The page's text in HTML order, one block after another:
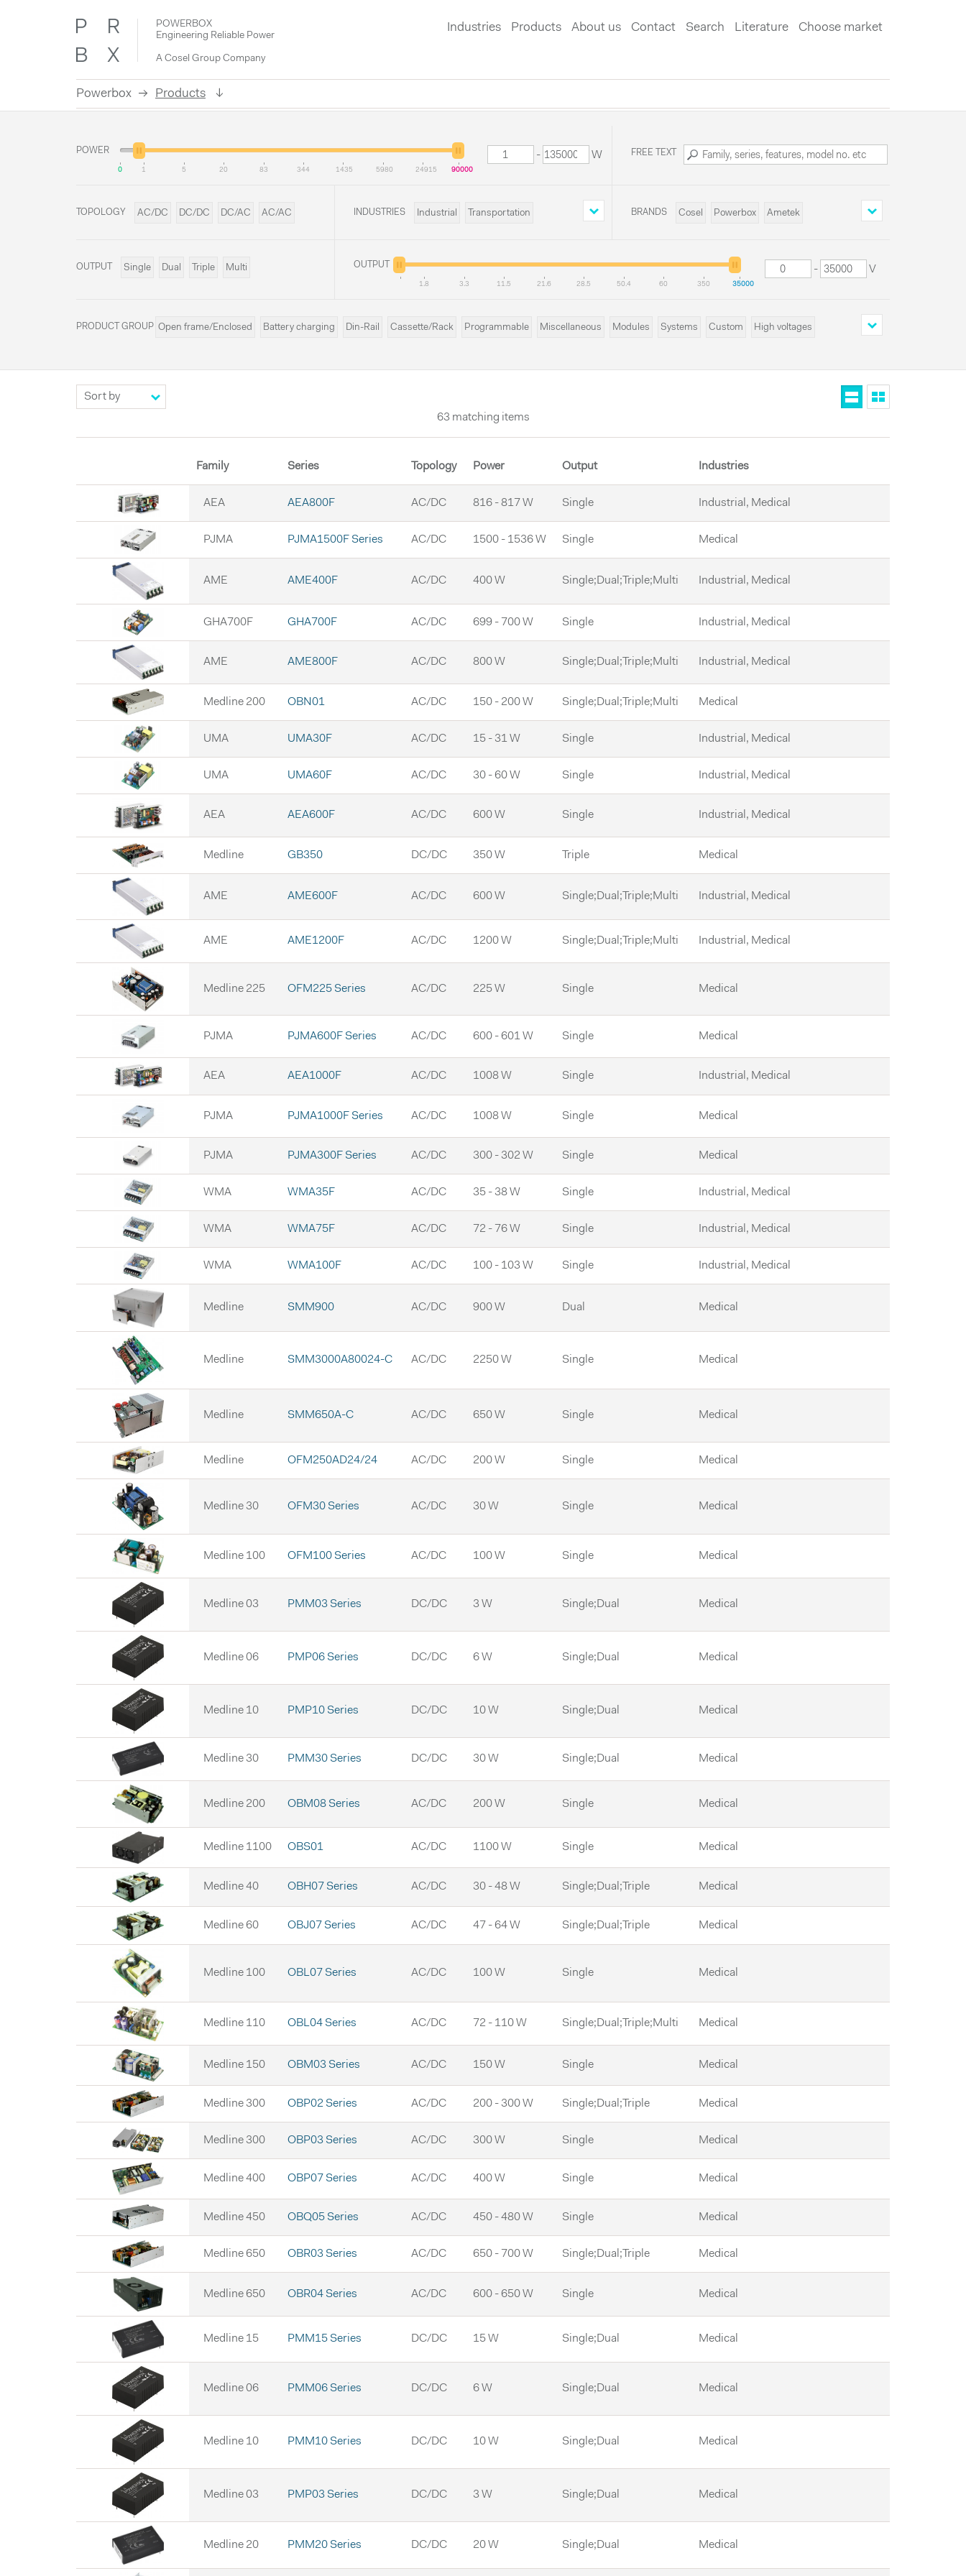
POWERBOX
Engineering Reliable Power
A Cosel Group Company
Industries Products About us Contact Search Literature Choose market
Powerbox Products
content
POWER
0 1 5 20 83 344 1435 5980 24915 90000
- W FREE TEXT
TOPOLOGY AC/DC DC/DC DC/AC AC/AC INDUSTRIES Industrial Transportation BRANDS Cosel Powerbox Ametek
OUTPUT Single Dual Triple Multi OUTPUT
1.8 3.3 11.5 21.6 28.5 50.4 60 350 35000
- V
PRODUCT GROUP Open frame/Enclosed Battery charging Din-Rail Cassette/Rack Programmable Miscellaneous Modules Systems Custom High voltages
63 matching items
Family Series Topology Power Output Industries
AEA AEA800F AC/DC 816 - 817 W Single Industrial, Medical
PJMA PJMA1500F Series AC/DC 1500 - 1536 W Single Medical
AME AME400F AC/DC 400 W Single;Dual;Triple;Multi Industrial, Medical
GHA700F GHA700F AC/DC 699 - 700 W Single Industrial, Medical
AME AME800F AC/DC 800 W Single;Dual;Triple;Multi Industrial, Medical
Medline 200 OBN01 AC/DC 150 - 200 W Single;Dual;Triple;Multi Medical
UMA UMA30F AC/DC 15 - 31 W Single Industrial, Medical
UMA UMA60F AC/DC 30 - 60 W Single Industrial, Medical
AEA AEA600F AC/DC 600 W Single Industrial, Medical
Medline GB350 DC/DC 350 W Triple Medical
AME AME600F AC/DC 600 W Single;Dual;Triple;Multi Industrial, Medical
AME AME1200F AC/DC 1200 W Single;Dual;Triple;Multi Industrial, Medical
Medline 225 OFM225 Series AC/DC 225 W Single Medical
PJMA PJMA600F Series AC/DC 600 - 601 W Single Medical
AEA AEA1000F AC/DC 1008 W Single Industrial, Medical
PJMA PJMA1000F Series AC/DC 1008 W Single Medical
PJMA PJMA300F Series AC/DC 300 - 302 W Single Medical
WMA WMA35F AC/DC 35 - 38 W Single Industrial, Medical
WMA WMA75F AC/DC 72 - 76 W Single Industrial, Medical
WMA WMA100F AC/DC 100 - 103 W Single Industrial, Medical
Medline SMM900 AC/DC 900 W Dual Medical
Medline SMM3000A80024-C AC/DC 2250 W Single Medical
Medline SMM650A-C AC/DC 650 W Single Medical
Medline OFM250AD24/24 AC/DC 200 W Single Medical
Medline 30 OFM30 Series AC/DC 30 W Single Medical
Medline 100 OFM100 Series AC/DC 100 W Single Medical
Medline 03 PMM03 Series DC/DC 3 W Single;Dual Medical
Medline 06 PMP06 Series DC/DC 6 W Single;Dual Medical
Medline 10 PMP10 Series DC/DC 10 W Single;Dual Medical
Medline 30 PMM30 Series DC/DC 30 W Single;Dual Medical
Medline 200 OBM08 Series AC/DC 200 W Single Medical
Medline 1100 OBS01 AC/DC 1100 W Single Medical
Medline 40 OBH07 Series AC/DC 30 - 48 W Single;Dual;Triple Medical
Medline 60 OBJ07 Series AC/DC 47 - 64 W Single;Dual;Triple Medical
Medline 100 OBL07 Series AC/DC 100 W Single Medical
Medline 110 OBL04 Series AC/DC 72 - 110 W Single;Dual;Triple;Multi Medical
Medline 150 OBM03 Series AC/DC 150 W Single Medical
Medline 300 OBP02 Series AC/DC 200 - 300 W Single;Dual;Triple Medical
Medline 300 OBP03 Series AC/DC 300 W Single Medical
Medline 400 OBP07 Series AC/DC 400 W Single Medical
Medline 450 OBQ05 Series AC/DC 450 - 480 W Single Medical
Medline 650 OBR03 Series AC/DC 650 - 700 W Single;Dual;Triple Medical
Medline 650 OBR04 Series AC/DC 600 - 650 W Single Medical
Medline 15 PMM15 Series DC/DC 15 W Single;Dual Medical
Medline 06 PMM06 Series DC/DC 6 W Single;Dual Medical
Medline 10 PMM10 Series DC/DC 10 W Single;Dual Medical
Medline 03 PMP03 Series DC/DC 3 W Single;Dual Medical
Medline 20 PMM20 Series DC/DC 20 W Single;Dual Medical